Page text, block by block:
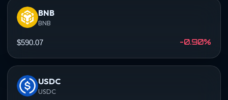
BNB
BNB
$590.07 -0.90%
USDC
USDC